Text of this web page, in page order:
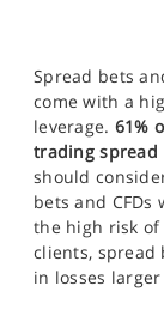
Spread bets
come with a
leverage. 61%
trading spread
should
bets and
the high risk of
clients, spread
in losses